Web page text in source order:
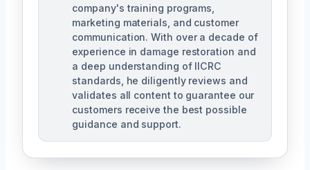
company's training programs,
marketing materials, and customer
communication. With over a decade of
experience in damage restoration and
a deep understanding of IICRC
standards, he diligently reviews and
validates all content to guarantee our
customers receive the best possible
guidance and support.